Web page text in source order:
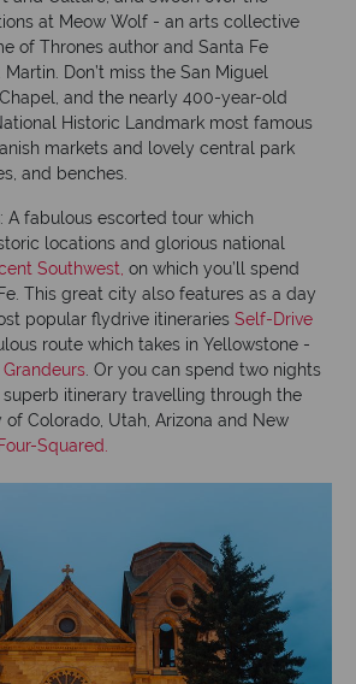
at Meow Wolf - an arts collective
of Thrones author and Santa Fe
Don’t miss the San Miguel
and the nearly 400-year-old
Historic Landmark most famous
markets and lovely central park
and benches.
: A fabulous escorted tour which
locations and glorious national
Southwest, on which you’ll spend
This great city also features as a day
popular flydrive itineraries Self-Drive
route which takes in Yellowstone -
. Or you can spend two nights
superb itinerary travelling through the
Colorado, Utah, Arizona and New
Squared.